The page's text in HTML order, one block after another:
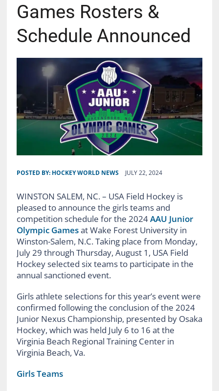
Games Rosters &
Schedule Announced
POSTED BY: HOCKEY WORLD NEWS JULY 22, 2024
WINSTON SALEM, NC. – USA Field Hockey is
pleased to announce the girls teams and
competition schedule for the 2024AAU Junior
Olympic Gamesat Wake Forest University in
Winston-Salem, N.C. Taking place from Monday,
July 29 through Thursday, August 1, USA Field
Hockey selected six teams to participate in the
annual sanctioned event.
Girls athlete selections for this year’s event were
confirmed following the conclusion of the 2024
Junior Nexus Championship, presented by Osaka
Hockey, which was held July 6 to 16 at the
Virginia Beach Regional Training Center in
Virginia Beach, Va.
Girls Teams